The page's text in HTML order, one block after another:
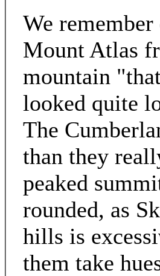
We
Mount Atlas
mountain
looked quite
The
than they
peaked
rounded, as
hills is
them take